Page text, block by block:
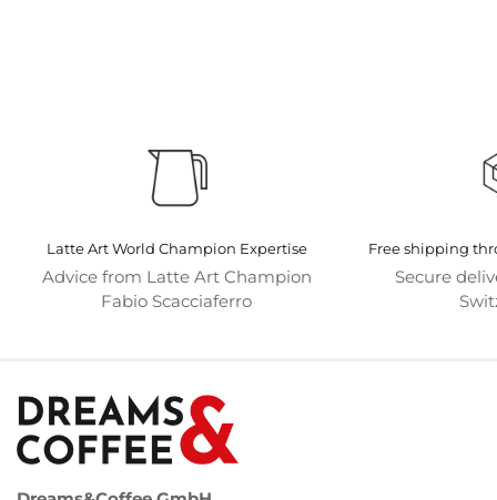
Latte Art World Champion Expertise
Advice from Latte Art Champion
Fabio Scacciaferro
Free shipping
Secure